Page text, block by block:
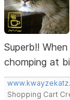
Superb!!
chomping at
Shopping Cart